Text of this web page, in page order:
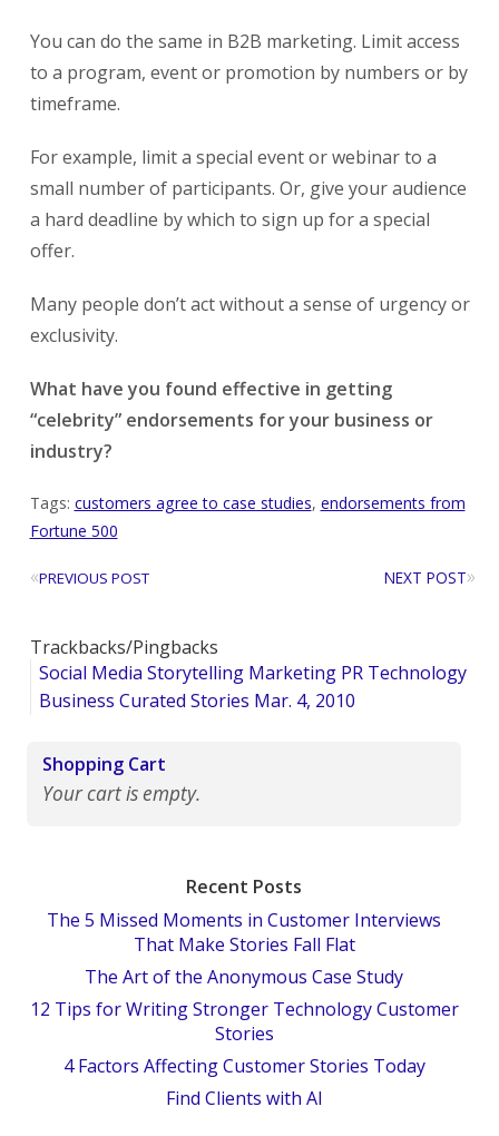
You can do the same in B2B marketing. Limit access
to a program, event or promotion by numbers or by
timeframe.
For example, limit a special event or webinar to a
small number of participants. Or, give your audience
a hard deadline by which to sign up for a special
offer.
Many people don’t act without a sense of urgency or
exclusivity.
What have you found effective in getting
“celebrity” endorsements for your business or
industry?
Tags: customers agree to case studies, endorsements from
Fortune 500
«PREVIOUS POST NEXT POST»
Trackbacks/Pingbacks
Social Media Storytelling Marketing PR Technology
Business Curated Stories Mar. 4, 2010
Shopping Cart
Your cart is empty.
Recent Posts
The 5 Missed Moments in Customer Interviews
That Make Stories Fall Flat
The Art of the Anonymous Case Study
12 Tips for Writing Stronger Technology Customer
Stories
4 Factors Affecting Customer Stories Today
Find Clients with AI